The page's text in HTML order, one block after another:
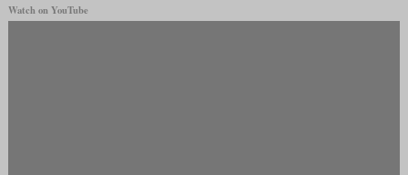
Watch on YouTube